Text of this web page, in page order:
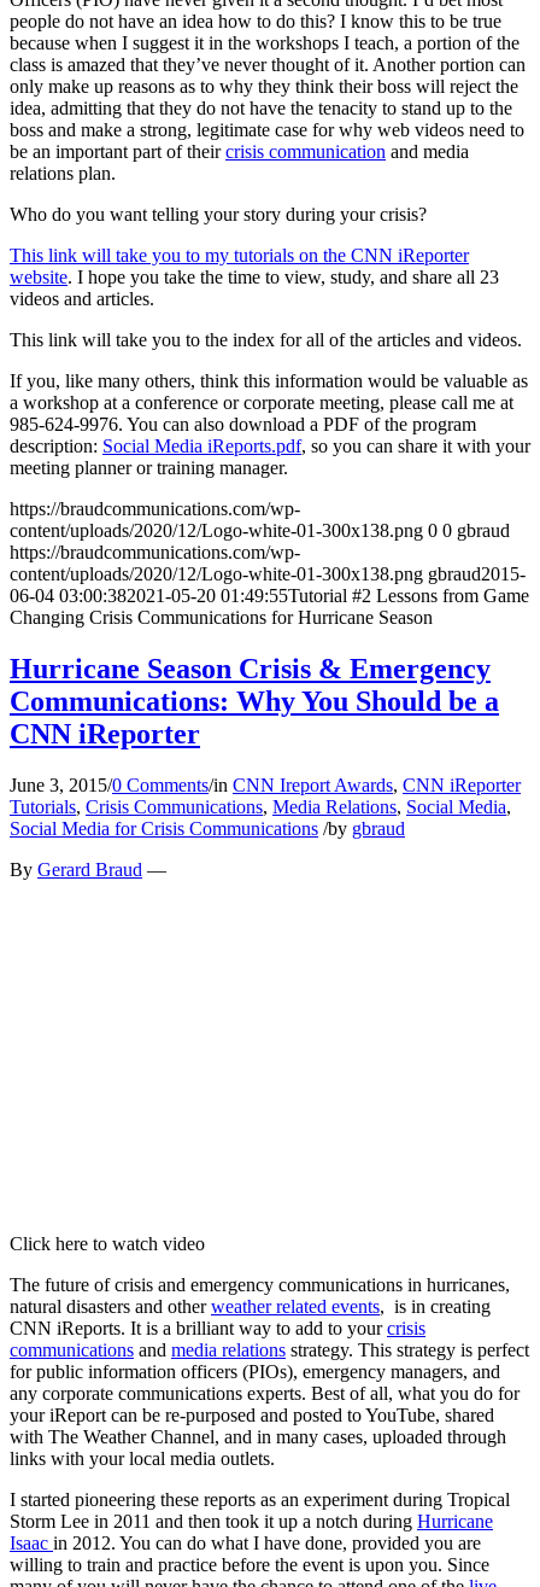
people do not have an idea how to do this? I know this to be true
because when I suggest it in the workshops I teach, a portion of the
class is amazed that they’ve never thought of it. Another portion can
only make up reasons as to why they think their boss will reject the
idea, admitting that they do not have the tenacity to stand up to the
boss and make a strong, legitimate case for why web videos need to
be an important part of theircrisis communication and media
relations plan.
Who do you want telling your story during your crisis?
This link will take you to my tutorials on the CNN iReporter
website. I hope you take the time to view, study, and share all 23
videos and articles.
This link will take you to the index for all of the articles and videos.
If you, like many others, think this information would be valuable as
a workshop at a conference or corporate meeting, please call me at
985-624-9976. You can also download a PDF of the program
description: Social Media iReports.pdf, so you can share it with your
meeting planner or training manager.
https://braudcommunications.com/wp-
content/uploads/2020/12/Logo-white-01-300x138.png 0 0 gbraud
https://braudcommunications.com/wp-
content/uploads/2020/12/Logo-white-01-300x138.png gbraud2015-
06-04 03:00:382021-05-20 01:49:55Tutorial #2 Lessons from Game
Changing Crisis Communications for Hurricane Season
Hurricane Season Crisis & Emergency
Communications: Why You Should be a
CNN iReporter
June 3, 2015/0 Comments/in CNN Ireport Awards, CNN iReporter
Tutorials, Crisis Communications, Media Relations, Social Media,
Social Media for Crisis Communications /by gbraud
By Gerard Braud —
Click here to watch video
The future of crisis and emergency communications in hurricanes,
natural disasters and otherweather related events, is in creating
CNN iReports. It is a brilliant way to add to yourcrisis
communications and media relations strategy. This strategy is perfect
for public information officers (PIOs), emergency managers, and
any corporate communications experts. Best of all, what you do for
your iReport can be re-purposed and posted to YouTube, shared
with The Weather Channel, and in many cases, uploaded through
links with your local media outlets.
I started pioneering these reports as an experiment during Tropical
Storm Lee in 2011 and then took it up a notch during Hurricane
Isaac in 2012. You can do what I have done, provided you are
willing to train and practice before the event is upon you. Since